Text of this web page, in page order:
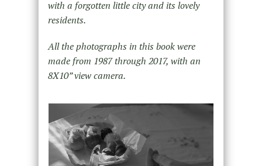
with a forgotten little city and its lovely
residents.
All the photographs in this book were
made from 1987 through 2017, with an
8X10” view camera.